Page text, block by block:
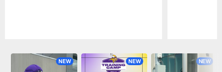
NEW NEW NEW